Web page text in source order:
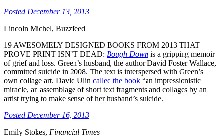
Posted December 13, 2013
Lincoln Michel, Buzzfeed
19 AWESOMELY DESIGNED BOOKS FROM 2013 THAT
PROVE PRINT ISN’T DEAD: Bough Down is a gripping memoir
of grief and loss. Green’s husband, the author David Foster Wallace,
committed suicide in 2008. The text is interspersed with Green’s
own collage art. David Ulin called the book “an impressionistic
miracle, an assemblage of short text fragments and collages by an
artist trying to make sense of her husband’s suicide.
Posted December 16, 2013
Emily Stokes, Financial Times